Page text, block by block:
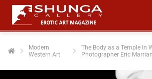
Modern
Western Art
The Body as a Temple In
Photographer Eric Marrian
policy